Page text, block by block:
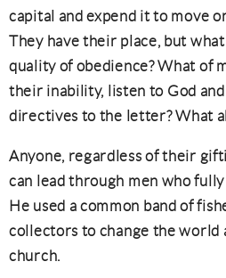
capital and expend it to move
They have their place, but
quality of obedience? What of
their inability, listen to God
directives to the letter? What
Anyone, regardless of their
can lead through men who
He used a common band of
collectors to change the world
church.